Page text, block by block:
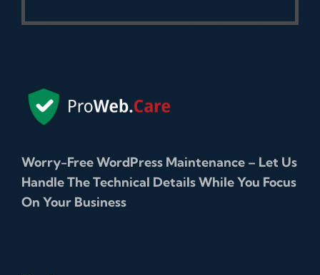
Worry-Free WordPress Maintenance – Let Us
Handle The Technical Details While You Focus
On Your Business